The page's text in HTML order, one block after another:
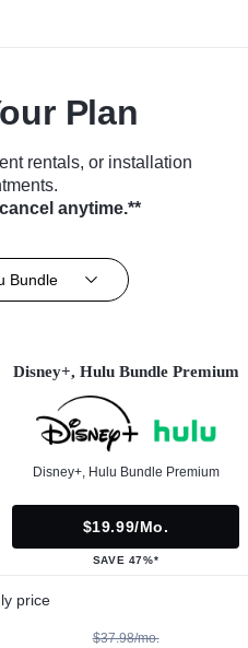
Plan
rentals, or installation
anytime.**
Bundle
Disney+, Hulu Bundle Premium
Disney+, Hulu Bundle Premium
$19.99/mo.
SAVE 47%*
price
$37.98/mo.